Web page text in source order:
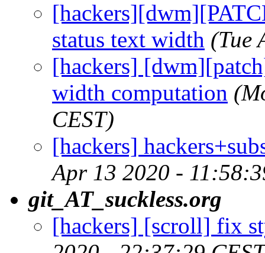
status text width (Tue
[hackers]
width computation
CEST)
[hackers]
Apr 13 2020 -
git_AT_suckless.org
[hackers] [scroll] fix